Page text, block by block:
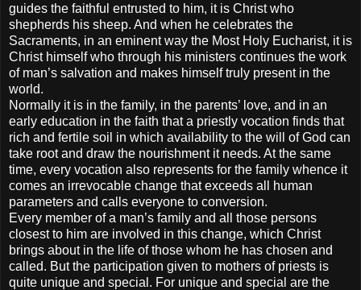
guides the faithful entrusted to him, it is Christ who
shepherds his sheep. And when he celebrates the
Sacraments, in an eminent way the Most Holy Eucharist, it is
Christ himself who through his ministers continues the work
of man’s salvation and makes himself truly present in the
world.
Normally it is in the family, in the parents’ love, and in an
early education in the faith that a priestly vocation finds that
rich and fertile soil in which availability to the will of God can
take root and draw the nourishment it needs. At the same
time, every vocation also represents for the family whence it
comes an irrevocable change that exceeds all human
parameters and calls everyone to conversion.
Every member of a man’s family and all those persons
closest to him are involved in this change, which Christ
brings about in the life of those whom he has chosen and
called. But the participation given to mothers of priests is
quite unique and special. For unique and special are the